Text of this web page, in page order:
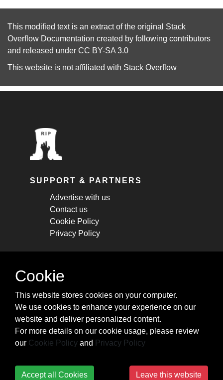
This modified text is an extract of the original Stack
Overflow Documentation created by following contributors
and released under CC BY-SA 3.0
This website is not affiliated with Stack Overflow
SUPPORT & PARTNERS
Advertise with us
Contact us
Cookie Policy
Privacy Policy
STAY CONNECTED
cheatsheets, and tricks.
Subscribe
Cookie
This website stores cookies on your computer.
We use cookies to enhance your experience on our
website and deliver personalized content.
For more details on our cookie usage, please review
our Cookie Policy and Privacy Policy
Accept all Cookies Leave this website